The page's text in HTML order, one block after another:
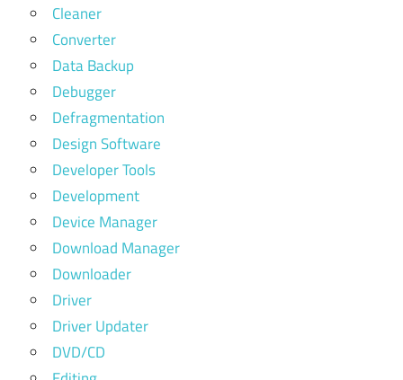
Cleaner
Converter
Data Backup
Debugger
Defragmentation
Design Software
Developer Tools
Development
Device Manager
Download Manager
Downloader
Driver
Driver Updater
DVD/CD